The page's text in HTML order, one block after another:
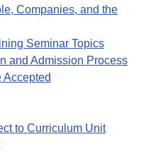
Companies, and the
Seminar Topics
and Admission Process
to Curriculum Unit